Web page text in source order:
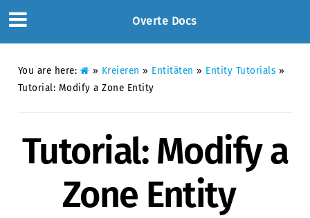
Overte Docs
You are here: » Kreieren » Entitäten » Entity Tutorials »
Tutorial: Modify a Zone Entity
Tutorial: Modify a
Zone Entity